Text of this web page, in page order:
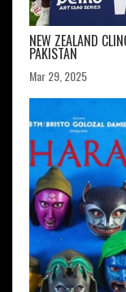
NEW ZEALAND
PAKISTAN
Mar 29, 2025